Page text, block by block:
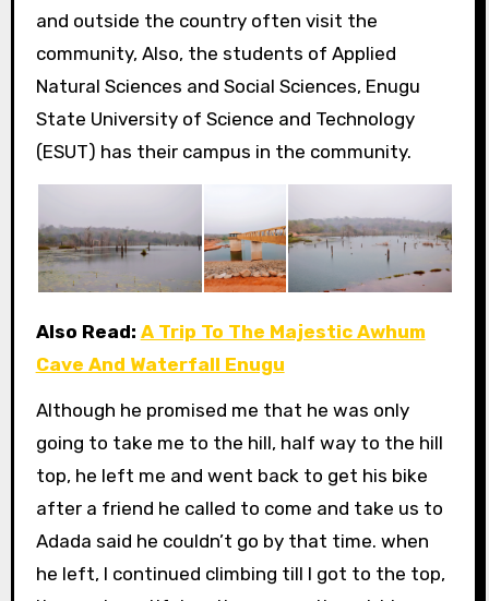
and outside the country often visit the
community, Also, the students of Applied
Natural Sciences and Social Sciences, Enugu
State University of Science and Technology
(ESUT) has their campus in the community.
Also Read: A Trip To The Majestic Awhum
Cave And Waterfall Enugu
Although he promised me that he was only
going to take me to the hill, half way to the hill
top, he left me and went back to get his bike
after a friend he called to come and take us to
Adada said he couldn’t go by that time. when
he left, I continued climbing till I got to the top,